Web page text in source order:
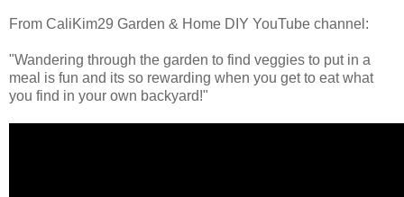
From CaliKim29 Garden & Home DIY YouTube channel:
"Wandering through the garden to find veggies to put in a
meal is fun and its so rewarding when you get to eat what
you find in your own backyard!"